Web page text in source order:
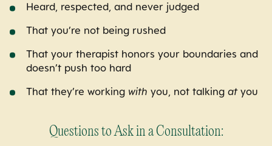
Heard, respected, and never judged
That you’re not being rushed
That your therapist honors your boundaries and
doesn’t push too hard
That they’re working with you, not talking atyou
Questions to Ask in a Consultation: